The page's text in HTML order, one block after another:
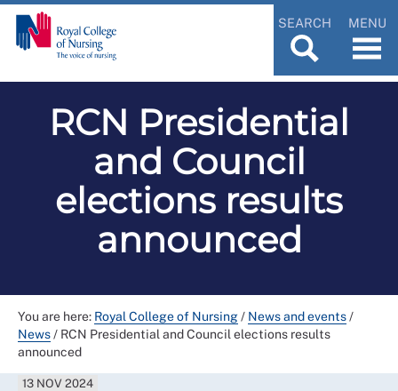
SEARCH MENU
RCN Presidential
and Council
elections results
announced
You are here: Royal College of Nursing/ News and events/
News/ RCN Presidential and Council elections results
announced
13 NOV 2024